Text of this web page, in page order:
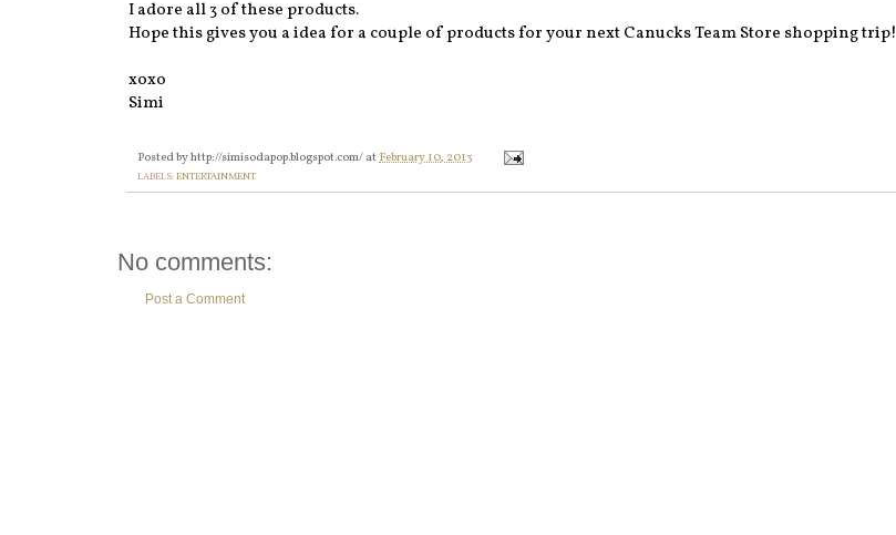
I adore all 3 of these products.
Hope this gives you a idea for a couple of products for your next Canucks Team Store shopping trip!
xoxo
Simi
Posted byhttp://simisodapop.blogspot.com/ atFebruary 10, 2013
LABELS:ENTERTAINMENT
No comments:
Post a Comment